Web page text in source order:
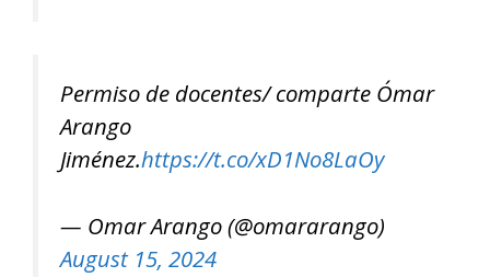
Permiso de docentes/ comparte Ómar
Arango
Jiménez.https://t.co/xD1No8LaOy
— Omar Arango (@omararango)
August 15, 2024